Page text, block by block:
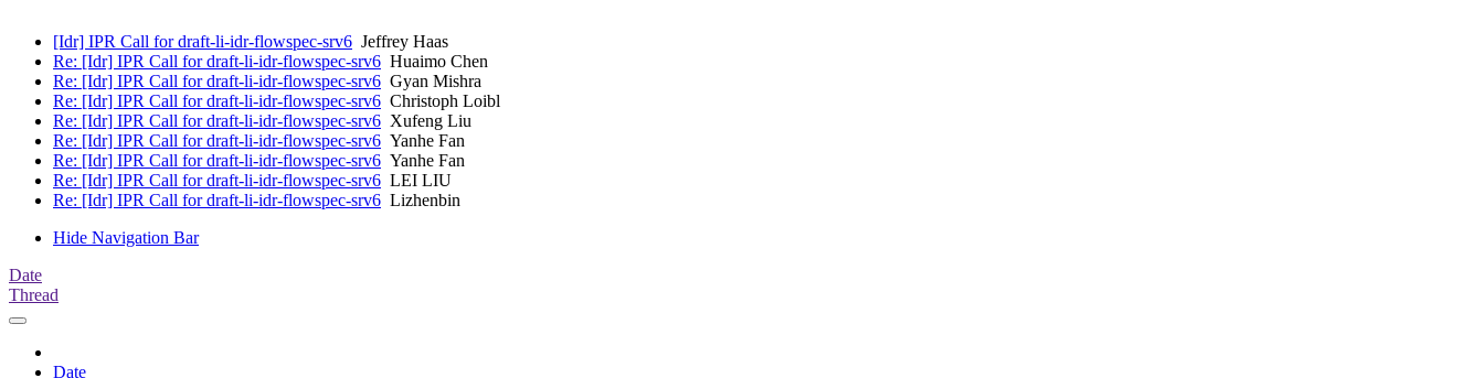
[Idr] IPR Call for draft-li-idr-flowspec-srv6 Jeffrey Haas
Re: [Idr] IPR Call for draft-li-idr-flowspec-srv6 Huaimo Chen
Re: [Idr] IPR Call for draft-li-idr-flowspec-srv6 Gyan Mishra
Re: [Idr] IPR Call for draft-li-idr-flowspec-srv6 Christoph Loibl
Re: [Idr] IPR Call for draft-li-idr-flowspec-srv6 Xufeng Liu
Re: [Idr] IPR Call for draft-li-idr-flowspec-srv6 Yanhe Fan
Re: [Idr] IPR Call for draft-li-idr-flowspec-srv6 Yanhe Fan
Re: [Idr] IPR Call for draft-li-idr-flowspec-srv6 LEI LIU
Re: [Idr] IPR Call for draft-li-idr-flowspec-srv6 Lizhenbin
Hide Navigation Bar
Date
Thread
Date